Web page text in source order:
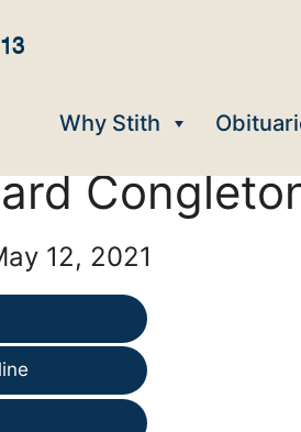
Why Stith
12, 2021